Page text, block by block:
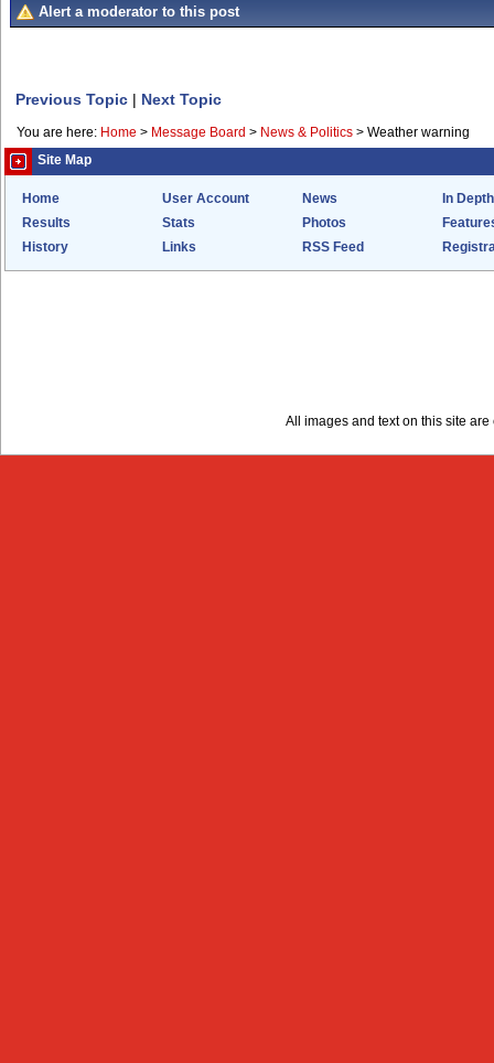
Alert a moderator to this post
Previous Topic | Next Topic
You are here: Home > Message Board > News & Politics > Weather warning
Site Map
Home User Account News
In Depth
Results
Stats Photos
History
Links RSS Feed
All images and text on this site